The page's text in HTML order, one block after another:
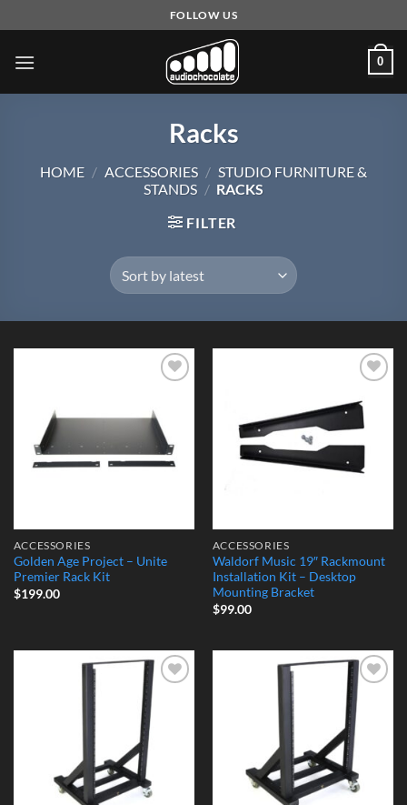
to
content
FOLLOW US
0
Racks
HOME / ACCESSORIES / STUDIO FURNITURE &
STANDS / RACKS
FILTER
ACCESSORIES
Golden Age Project – Unite
Premier Rack Kit
$199.00
Wishlist
ACCESSORIES
Waldorf Music 19″ Rackmount
Installation Kit – Desktop
Mounting Bracket
$99.00
Add to
Wishlist
Add to
Wishlist